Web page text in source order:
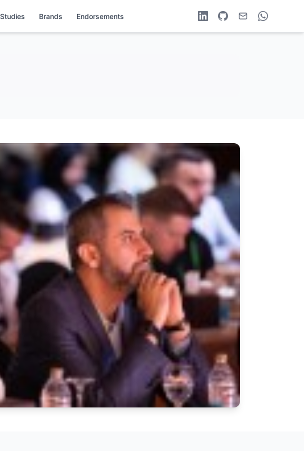
Brands Endorsements